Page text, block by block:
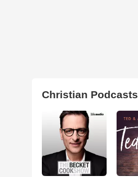
Christian Podcasts